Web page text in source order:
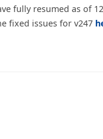
fully resumed as of
fixed issues for v247